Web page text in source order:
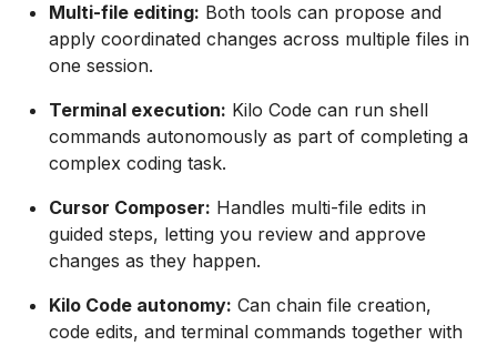
Multi-file editing: Both tools can propose and
apply coordinated changes across multiple files in
one session.
Terminal execution: Kilo Code can run shell
commands autonomously as part of completing a
complex coding task.
Cursor Composer: Handles multi-file edits in
guided steps, letting you review and approve
changes as they happen.
Kilo Code autonomy: Can chain file creation,
code edits, and terminal commands together with